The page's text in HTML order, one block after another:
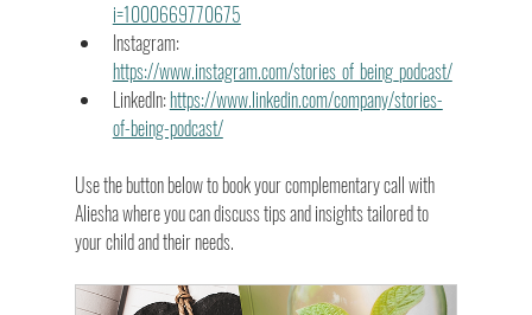
i=1000669770675
Instagram:
https://www.instagram.com/stories_of_being_podcast/
LinkedIn: https://www.linkedin.com/company/stories-
of-being-podcast/
Use the button below to book your complementary call with
Aliesha where you can discuss tips and insights tailored to
your child and their needs.